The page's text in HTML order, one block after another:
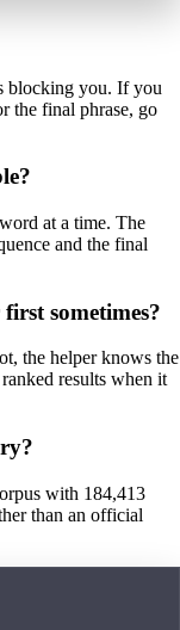
blocking you. If you
the final phrase, go
at a time. The
and the final
sometimes?
the helper knows the
results when it
with 184,413
than an official